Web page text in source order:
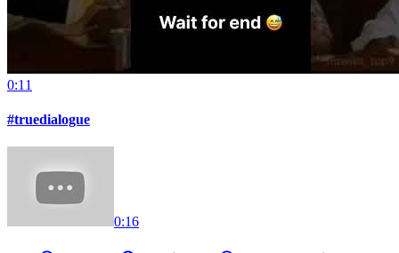
0:11
#truedialogue
0:16